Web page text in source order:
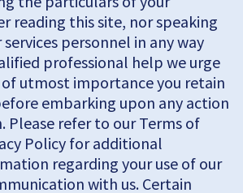
reading this site, nor speaking
personnel in any way
professional help we urge
of utmost importance you retain
embarking upon any action
Please refer to our Terms of
Policy for additional
regarding your use of our
with us. Certain